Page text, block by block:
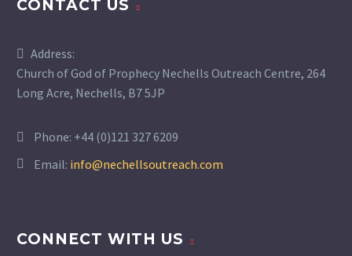
CONTACT US
Address:
Church of God of Prophecy Nechells Outreach Centre, 264
Long Acre, Nechells, B7 5JP
Phone: +44 (0)121 327 6209
Email: info@nechellsoutreach.com
CONNECT WITH US